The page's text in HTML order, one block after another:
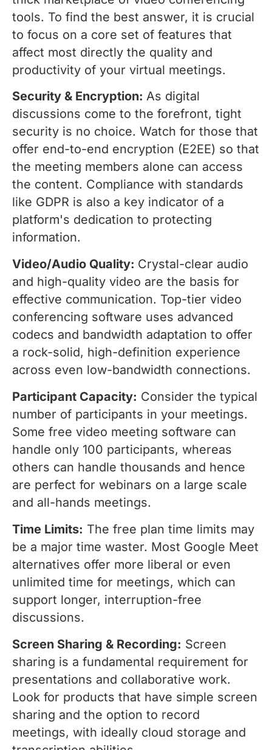
tools. To find the best answer, it is crucial
to focus on a core set of features that
affect most directly the quality and
productivity of your virtual meetings.
Security & Encryption: As digital
discussions come to the forefront, tight
security is no choice. Watch for those that
offer end-to-end encryption (E2EE) so that
the meeting members alone can access
the content. Compliance with standards
like GDPR is also a key indicator of a
platform's dedication to protecting
information.
Video/Audio Quality: Crystal-clear audio
and high-quality video are the basis for
effective communication. Top-tier video
conferencing software uses advanced
codecs and bandwidth adaptation to offer
a rock-solid, high-definition experience
across even low-bandwidth connections.
Participant Capacity: Consider the typical
number of participants in your meetings.
Some free video meeting software can
handle only 100 participants, whereas
others can handle thousands and hence
are perfect for webinars on a large scale
and all-hands meetings.
Time Limits: The free plan time limits may
be a major time waster. Most Google Meet
alternatives offer more liberal or even
unlimited time for meetings, which can
support longer, interruption-free
discussions.
Screen Sharing & Recording: Screen
sharing is a fundamental requirement for
presentations and collaborative work.
Look for products that have simple screen
sharing and the option to record
meetings, with ideally cloud storage and